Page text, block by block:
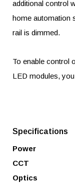
additional control
home automation
rail is dimmed.
To enable control
LED modules,
Specifications
Power
CCT
Optics